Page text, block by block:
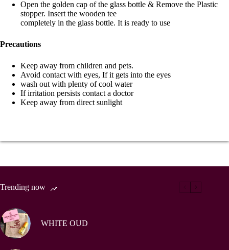
Open the golden cap of the glass bottle & Remove the Plastic
stopper. Insert the wooden tee
completely in the glass bottle. It is ready to use
Precautions
Keep away from children and pets.
Avoid contact with eyes, If it gets into the eyes
wash out with plenty of cool water
If irritation persists contact a doctor
Keep away from direct sunlight
Trending now
WHITE OUD